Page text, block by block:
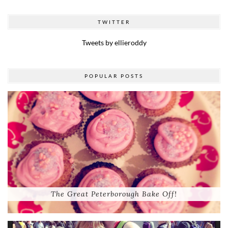
TWITTER
Tweets by ellieroddy
POPULAR POSTS
The Great Peterborough Bake Off!